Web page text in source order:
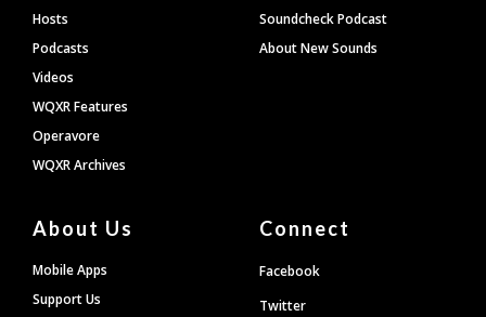
Hosts
Podcasts
Videos
WQXR Features
Operavore
WQXR Archives
Soundcheck Podcast
About New Sounds
About Us
Mobile Apps
Support Us
Connect
Facebook
Twitter